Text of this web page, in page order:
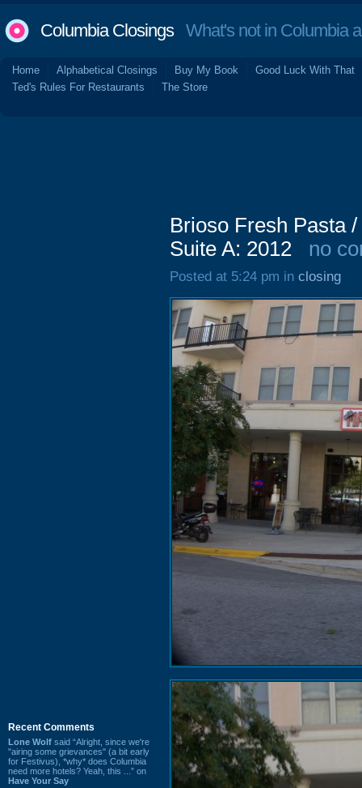
Columbia ClosingsWhat's not in Columbia
Home Alphabetical Closings Buy My Book
Good Luck With That
Ted's Rules For Restaurants
The Store
Recent Comments
Lone Wolf said “Alright, since we're
"airing some grievances" (a bit early
for Festivus), *why* does Columbia
need more hotels? Yeah, this ...” on
Have Your Say
Brioso Fresh Pasta
Suite A: 2012
no
Posted at 5:24 pm in closing